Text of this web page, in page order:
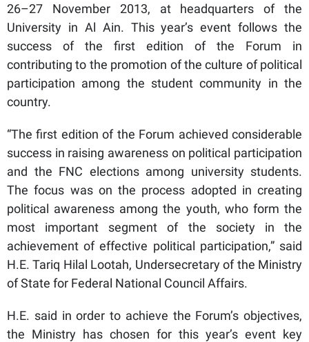
26–27 November 2013, at headquarters of the
University in Al Ain. This year’s event follows the
success of the first edition of the Forum in
contributing to the promotion of the culture of political
participation among the student community in the
country.
“The first edition of the Forum achieved considerable
success in raising awareness on political participation
and the FNC elections among university students.
The focus was on the process adopted in creating
political awareness among the youth, who form the
most important segment of the society in the
achievement of effective political participation,” said
H.E. Tariq Hilal Lootah, Undersecretary of the Ministry
of State for Federal National Council Affairs.
H.E. said in order to achieve the Forum’s objectives,
the Ministry has chosen for this year’s event key